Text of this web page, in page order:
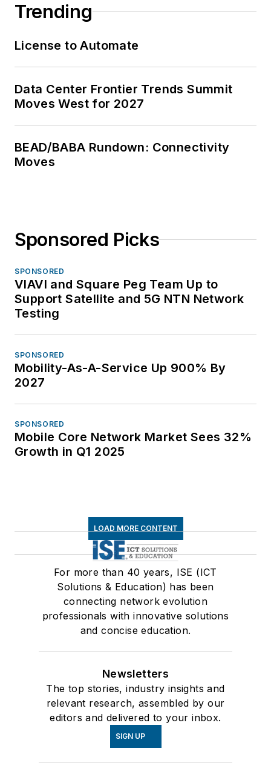
Trending
License to Automate
Data Center Frontier Trends Summit
Moves West for 2027
BEAD/BABA Rundown: Connectivity
Moves
Sponsored Picks
SPONSORED
VIAVI and Square Peg Team Up to
Support Satellite and 5G NTN Network
Testing
SPONSORED
Mobility-As-A-Service Up 900% By
2027
SPONSORED
Mobile Core Network Market Sees 32%
Growth in Q1 2025
LOAD MORE CONTENT
For more than 40 years, ISE (ICT
Solutions & Education) has been
connecting network evolution
professionals with innovative solutions
and concise education.
Newsletters
The top stories, industry insights and
relevant research, assembled by our
editors and delivered to your inbox.
SIGN UP